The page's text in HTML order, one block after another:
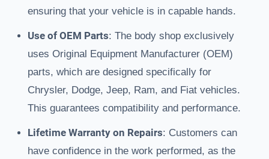
ensuring that your vehicle is in capable hands.
Use of OEM Parts: The body shop exclusively
uses Original Equipment Manufacturer (OEM)
parts, which are designed specifically for
Chrysler, Dodge, Jeep, Ram, and Fiat vehicles.
This guarantees compatibility and performance.
Lifetime Warranty on Repairs: Customers can
have confidence in the work performed, as the